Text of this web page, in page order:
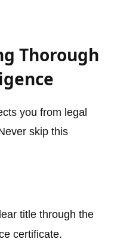
Thorough
you from legal
skip this
title through the
certificate.